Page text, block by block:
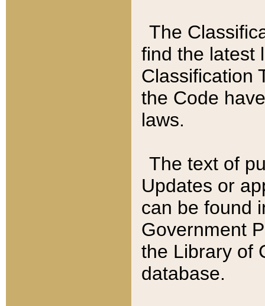
The
find the latest
Classification
the Code
laws.
The text of
Updates or
can be found
Government
the Library of
database.